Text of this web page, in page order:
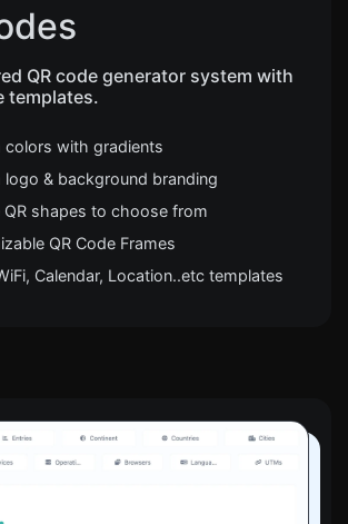
QR code generator system with
templates.
colors with gradients
logo & background branding
QR shapes to choose from
QR Code Frames
Calendar, Location..etc templates